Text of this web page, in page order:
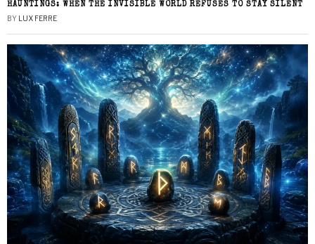
HAUNTINGS: WHEN THE INVISIBLE WORLD REFUSES TO STAY SILENT
BY LUX FERRE